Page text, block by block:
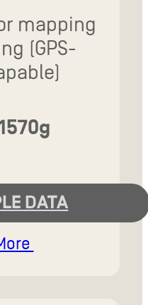
mapping
(GPS-
1570g
DATA